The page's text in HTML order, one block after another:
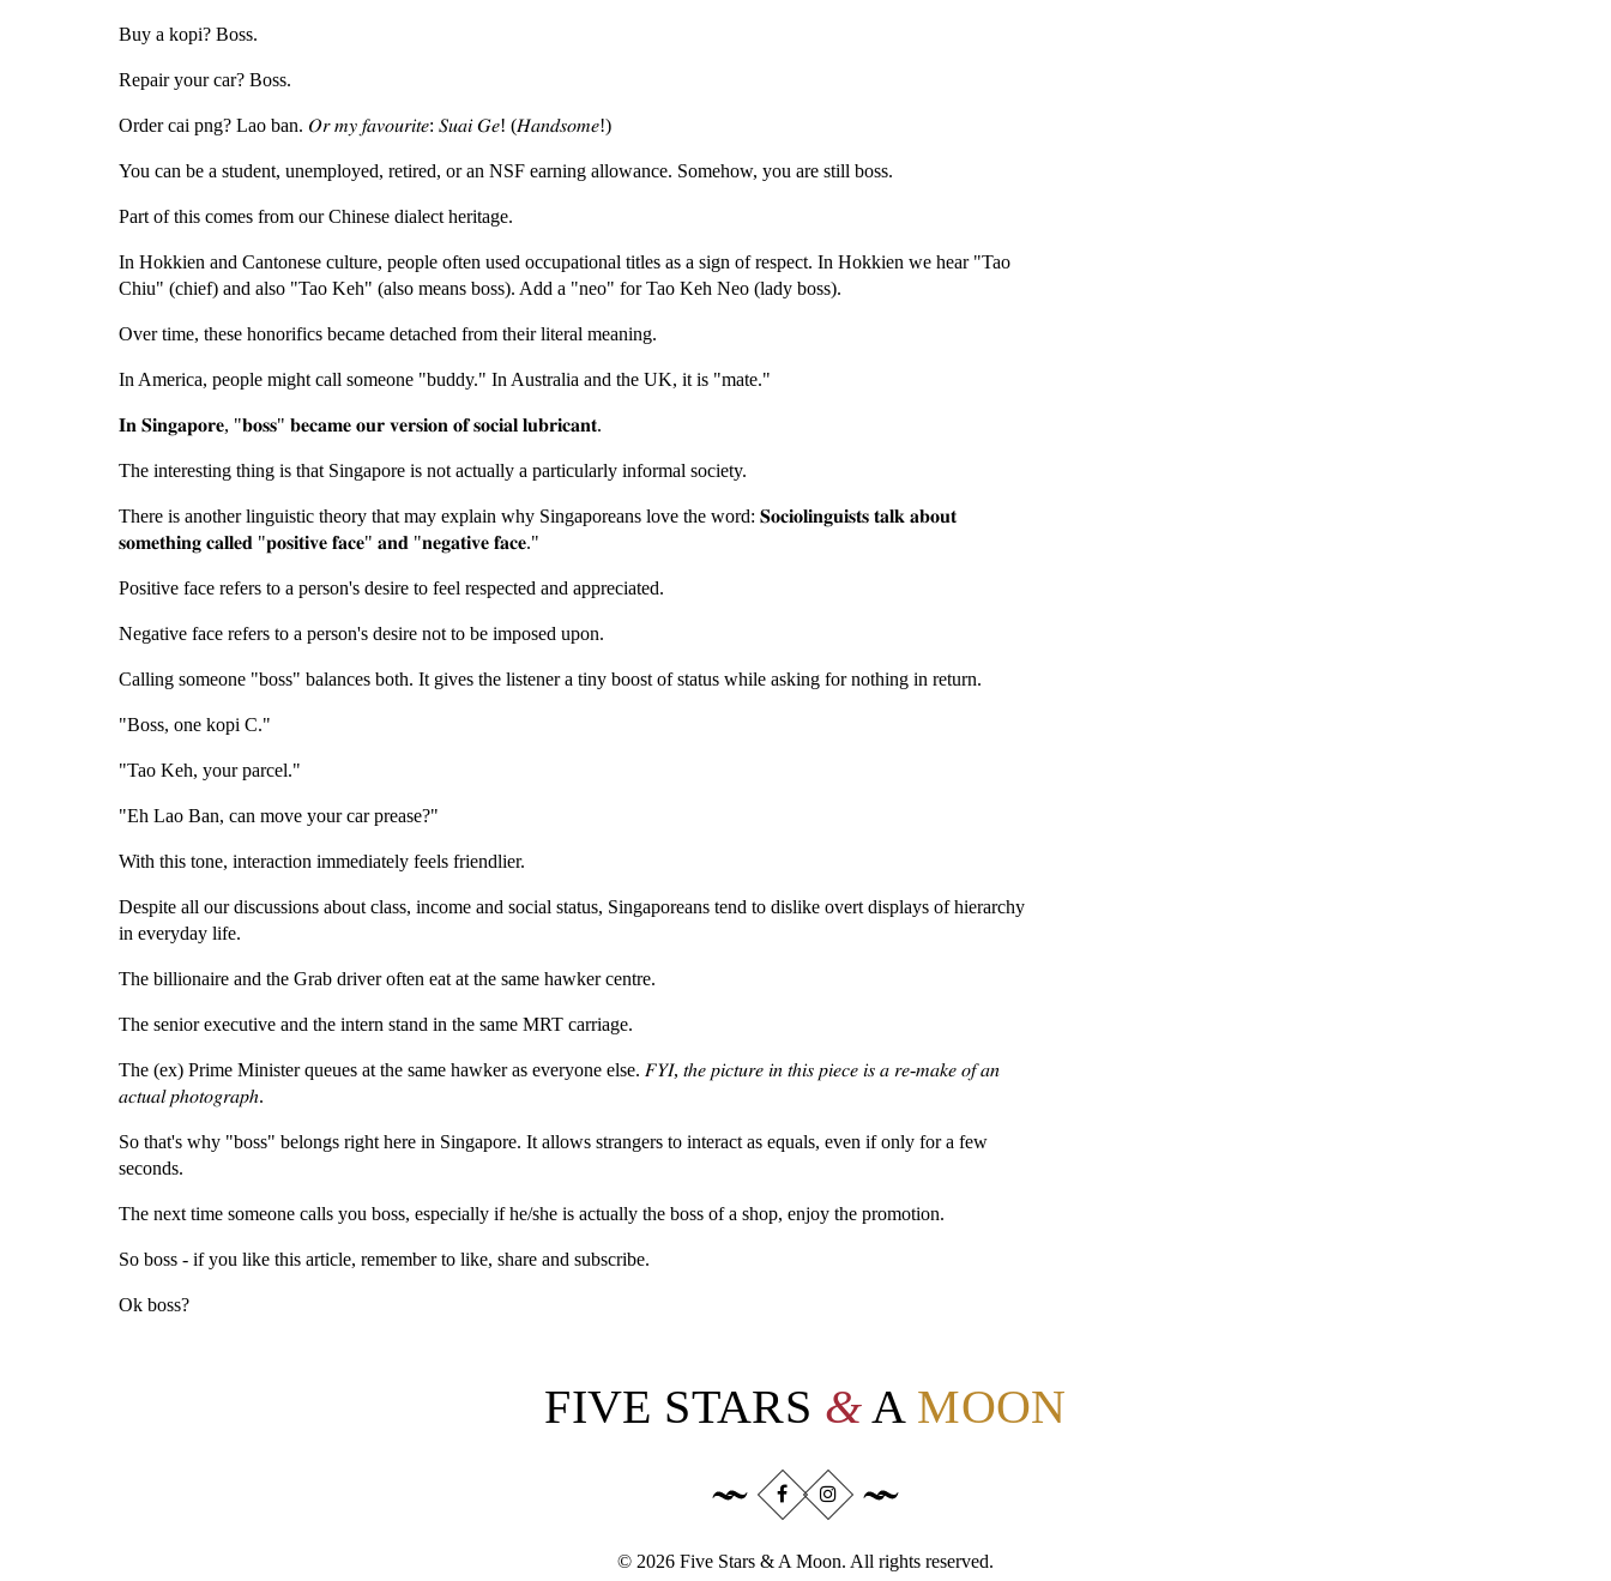
Buy a kopi? Boss.
Repair your car? Boss.
Order cai png? Lao ban. 𝑂𝑟 𝑚𝑦 𝑓𝑎𝑣𝑜𝑢𝑟𝑖𝑡𝑒: 𝑆𝑢𝑎𝑖 𝐺𝑒! (𝐻𝑎𝑛𝑑𝑠𝑜𝑚𝑒!)
You can be a student, unemployed, retired, or an NSF earning allowance. Somehow, you are still boss.
Part of this comes from our Chinese dialect heritage.
In Hokkien and Cantonese culture, people often used occupational titles as a sign of respect. In Hokkien we hear "Tao
Chiu" (chief) and also "Tao Keh" (also means boss). Add a "neo" for Tao Keh Neo (lady boss).
Over time, these honorifics became detached from their literal meaning.
In America, people might call someone "buddy." In Australia and the UK, it is "mate."
𝐈𝐧 𝐒𝐢𝐧𝐠𝐚𝐩𝐨𝐫𝐞, "𝐛𝐨𝐬𝐬" 𝐛𝐞𝐜𝐚𝐦𝐞 𝐨𝐮𝐫 𝐯𝐞𝐫𝐬𝐢𝐨𝐧 𝐨𝐟 𝐬𝐨𝐜𝐢𝐚𝐥 𝐥𝐮𝐛𝐫𝐢𝐜𝐚𝐧𝐭.
The interesting thing is that Singapore is not actually a particularly informal society.
There is another linguistic theory that may explain why Singaporeans love the word: 𝐒𝐨𝐜𝐢𝐨𝐥𝐢𝐧𝐠𝐮𝐢𝐬𝐭𝐬 𝐭𝐚𝐥𝐤 𝐚𝐛𝐨𝐮𝐭
𝐬𝐨𝐦𝐞𝐭𝐡𝐢𝐧𝐠 𝐜𝐚𝐥𝐥𝐞𝐝 "𝐩𝐨𝐬𝐢𝐭𝐢𝐯𝐞 𝐟𝐚𝐜𝐞" 𝐚𝐧𝐝 "𝐧𝐞𝐠𝐚𝐭𝐢𝐯𝐞 𝐟𝐚𝐜𝐞."
Positive face refers to a person's desire to feel respected and appreciated.
Negative face refers to a person's desire not to be imposed upon.
Calling someone "boss" balances both. It gives the listener a tiny boost of status while asking for nothing in return.
"Boss, one kopi C."
"Tao Keh, your parcel."
"Eh Lao Ban, can move your car prease?"
With this tone, interaction immediately feels friendlier.
Despite all our discussions about class, income and social status, Singaporeans tend to dislike overt displays of hierarchy
in everyday life.
The billionaire and the Grab driver often eat at the same hawker centre.
The senior executive and the intern stand in the same MRT carriage.
The (ex) Prime Minister queues at the same hawker as everyone else. 𝐹𝑌𝐼, 𝑡ℎ𝑒 𝑝𝑖𝑐𝑡𝑢𝑟𝑒 𝑖𝑛 𝑡ℎ𝑖𝑠 𝑝𝑖𝑒𝑐𝑒 𝑖𝑠 𝑎 𝑟𝑒-𝑚𝑎𝑘𝑒 𝑜𝑓 𝑎𝑛
𝑎𝑐𝑡𝑢𝑎𝑙 𝑝ℎ𝑜𝑡𝑜𝑔𝑟𝑎𝑝ℎ.
So that's why "boss" belongs right here in Singapore. It allows strangers to interact as equals, even if only for a few
seconds.
The next time someone calls you boss, especially if he/she is actually the boss of a shop, enjoy the promotion.
So boss - if you like this article, remember to like, share and subscribe.
Ok boss?
FIVE STARS & A MOON
© 2026 Five Stars & A Moon. All rights reserved.